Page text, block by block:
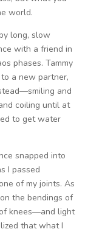
world.
long, slow
with a friend in
phases. Tammy
a new partner,
and
coiling until at
to get water
snapped into
I passed
of my joints. As
the bendings of
knees—and light
that what I